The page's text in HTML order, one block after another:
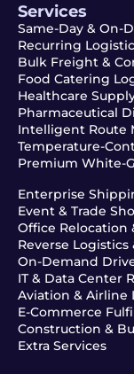
Services
Same-Day & On-
Recurring
Bulk Freight &
Food Catering
Healthcare
Pharmaceutical
Intelligent Route
Temperature-
Premium White-
Enterprise
Event & Trade
Office Relocation
Reverse
On-Demand
IT & Data Center
Aviation & Airline
E-Commerce
Construction &
Extra Services